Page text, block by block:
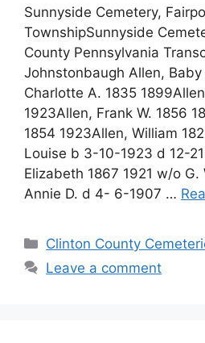
Sunnyside Cemetery,
TownshipSunnyside
County Pennsylvania
Johnstonbaugh Allen, Baby
Charlotte A. 1835
1923Allen, Frank W. 1856
1854 1923Allen, William
Louise b 3-10-1923 d 12-
Elizabeth 1867 1921 w/o G.
Annie D. d 4- 6-1907 …
Clinton County
Leave a comment